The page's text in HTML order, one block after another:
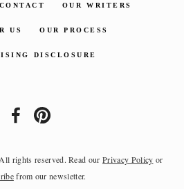
CONTACT OUR WRITERS
US OUR PROCESS
DISCLOSURE
rights reserved. Read ourPrivacy Policy or
from our newsletter.